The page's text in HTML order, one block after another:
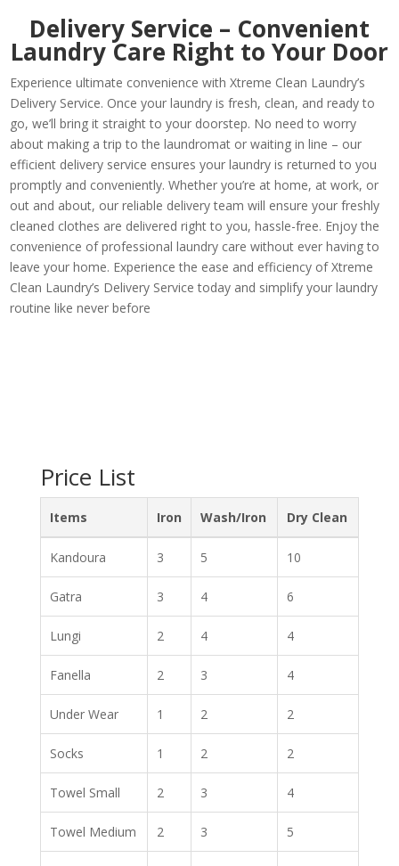
Delivery Service – Convenient
Laundry Care Right to Your Door
Experience ultimate convenience with Xtreme Clean Laundry’s
Delivery Service. Once your laundry is fresh, clean, and ready to
go, we’ll bring it straight to your doorstep. No need to worry
about making a trip to the laundromat or waiting in line – our
efficient delivery service ensures your laundry is returned to you
promptly and conveniently. Whether you’re at home, at work, or
out and about, our reliable delivery team will ensure your freshly
cleaned clothes are delivered right to you, hassle-free. Enjoy the
convenience of professional laundry care without ever having to
leave your home. Experience the ease and efficiency of Xtreme
Clean Laundry’s Delivery Service today and simplify your laundry
routine like never before
Price List
Items Iron Wash/Iron Dry Clean
Kandoura 3 5 10
Gatra 3 4 6
Lungi 2 4 4
Fanella 2 3 4
Under Wear 1 2 2
Socks 1 2 2
Towel Small 2 3 4
Towel Medium 2 3 5